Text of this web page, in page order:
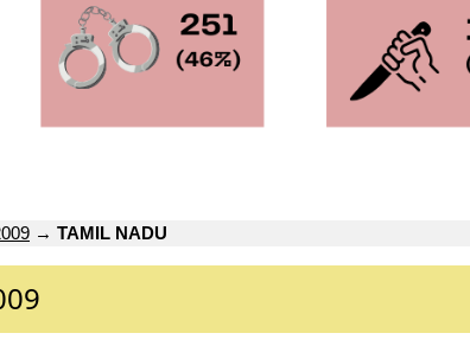
→ TAMIL NADU